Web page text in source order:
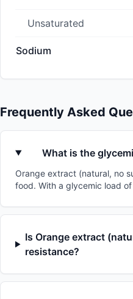
Unsaturated
Sodium
Frequently Asked
What is the
Orange extract (natural, no
food. With a glycemic load
Is Orange extract
resistance?